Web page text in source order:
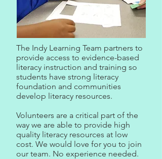
The Indy Learning Team partners to
provide access to evidence-based
literacy instruction and training so
students have strong literacy
foundation and communities
develop literacy resources.
Volunteers are a critical part of the
way we are able to provide high
quality literacy resources at low
cost. We would love for you to join
our team. No experience needed.